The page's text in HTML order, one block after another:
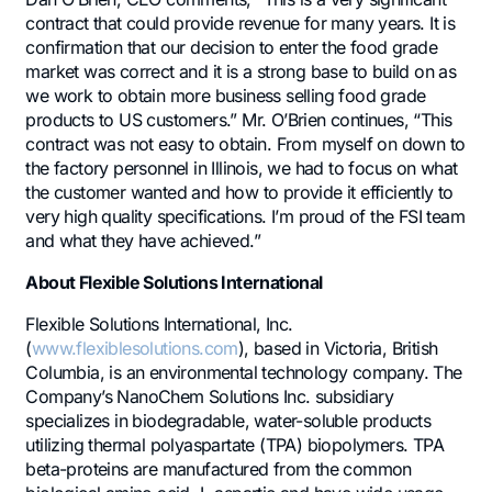
contract that could provide revenue for many years. It is
confirmation that our decision to enter the food grade
market was correct and it is a strong base to build on as
we work to obtain more business selling food grade
products to US customers.” Mr. O’Brien continues, “This
contract was not easy to obtain. From myself on down to
the factory personnel in Illinois, we had to focus on what
the customer wanted and how to provide it efficiently to
very high quality specifications. I’m proud of the FSI team
and what they have achieved.”
About Flexible Solutions International
Flexible Solutions International, Inc.
(www.flexiblesolutions.com), based in Victoria, British
Columbia, is an environmental technology company. The
Company’s NanoChem Solutions Inc. subsidiary
specializes in biodegradable, water-soluble products
utilizing thermal polyaspartate (TPA) biopolymers. TPA
beta-proteins are manufactured from the common